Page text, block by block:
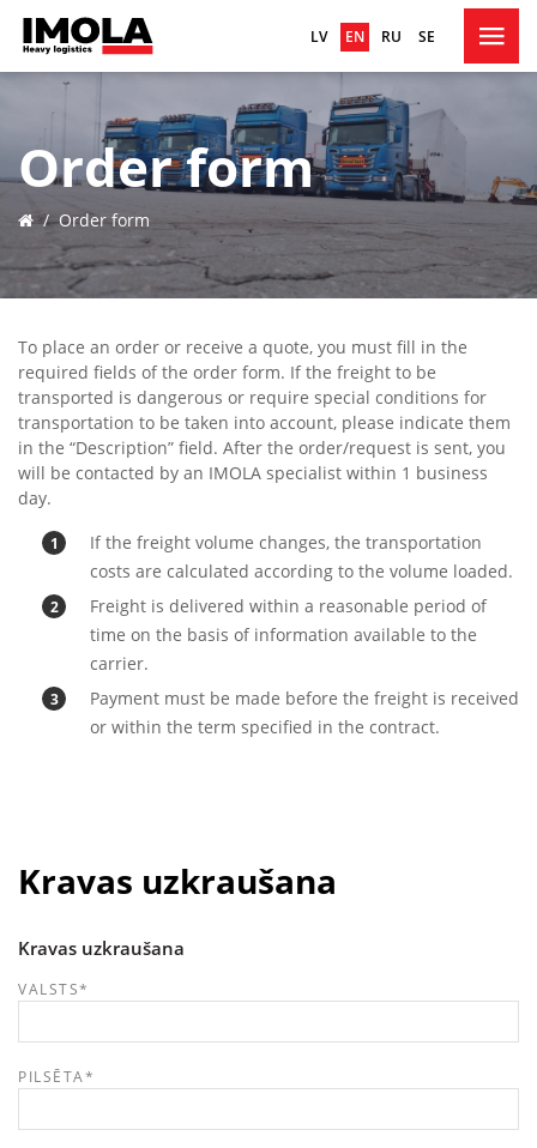
HOME
ABOUT US
FLEET
SERVICES
ORDER FORM
CONTACTS
LV EN RU SE
Order form
/Order form
To place an order or receive a quote, you must fill in the
required fields of the order form. If the freight to be
transported is dangerous or require special conditions for
transportation to be taken into account, please indicate them
in the “Description” field. After the order/request is sent, you
will be contacted by an IMOLA specialist within 1 business
day.
If the freight volume changes, the transportation
costs are calculated according to the volume loaded.
Freight is delivered within a reasonable period of
time on the basis of information available to the
carrier.
Payment must be made before the freight is received
or within the term specified in the contract.
Kravas uzkraušana
Kravas uzkraušana
VALSTS*
PILSĒTA*